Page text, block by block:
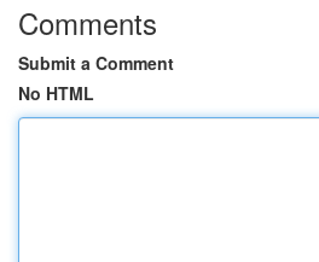
Comments
Submit a Comment
No HTML